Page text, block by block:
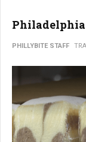
Philadelphia
PHILLYBITE STAFF